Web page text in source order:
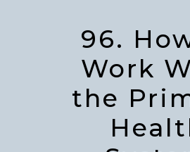
96.
Work
the